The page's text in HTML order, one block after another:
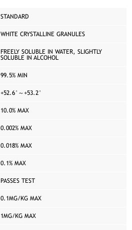
STANDARD
WHITE CRYSTALLINE GRANULES
FREELY SOLUBLE IN WATER, SLIGHTLY
SOLUBLE IN ALCOHOL
99.5% MIN
+52.6°～+53.2°
10.0% MAX
0.002% MAX
0.018% MAX
0.1% MAX
PASSES TEST
0.1MG/KG MAX
1MG/KG MAX